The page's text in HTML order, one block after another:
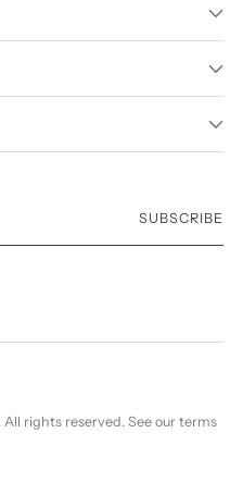
SUBSCRIBE
All rights reserved. See our terms